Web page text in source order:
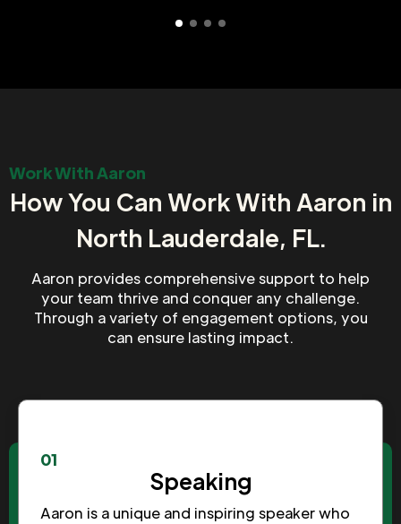
Work With Aaron
How You Can Work With Aaron in
North Lauderdale, FL.
Aaron provides comprehensive support to help
your team thrive and conquer any challenge.
Through a variety of engagement options, you
can ensure lasting impact.
01
Speaking
Aaron is a unique and inspiring speaker who